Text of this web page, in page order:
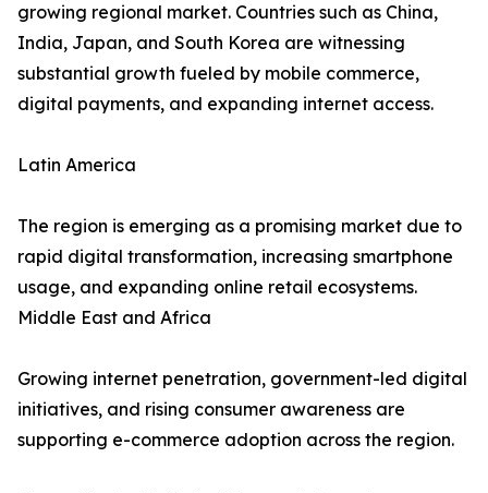
growing regional market. Countries such as China,
India, Japan, and South Korea are witnessing
substantial growth fueled by mobile commerce,
digital payments, and expanding internet access.
Latin America
The region is emerging as a promising market due to
rapid digital transformation, increasing smartphone
usage, and expanding online retail ecosystems.
Middle East and Africa
Growing internet penetration, government-led digital
initiatives, and rising consumer awareness are
supporting e-commerce adoption across the region.